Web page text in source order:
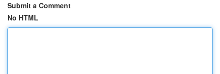
Submit a Comment
No HTML